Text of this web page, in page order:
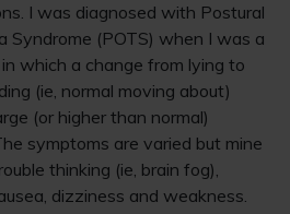
I was diagnosed with Postural
Syndrome (POTS) when I was a
which a change from lying to
(ie, normal moving about)
(or higher than normal)
symptoms are varied but mine
thinking (ie, brain fog),
dizziness and weakness.